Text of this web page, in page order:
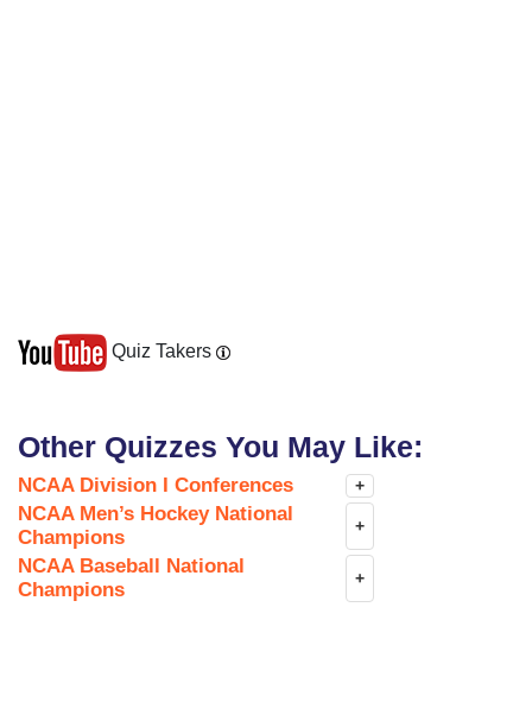
Quiz Takers
Other Quizzes You May Like:
NCAA Division I Conferences +
NCAA Men’s Hockey National
Champions
+
NCAA Baseball National
Champions
+